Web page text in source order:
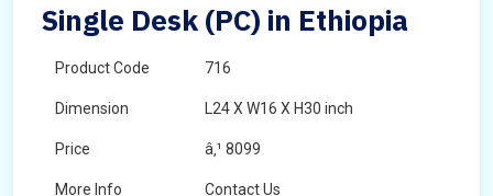
Single Desk (PC) in Ethiopia
Product Code 716
Dimension L24 X W16 X H30 inch
Price â‚¹ 8099
More Info Contact Us